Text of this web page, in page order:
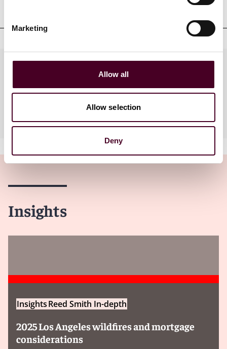
Marketing
Allow all
Allow selection
Deny
Industries
Insights
InsightsReed Smith In-depth
2025 Los Angeles wildfires and mortgage
considerations